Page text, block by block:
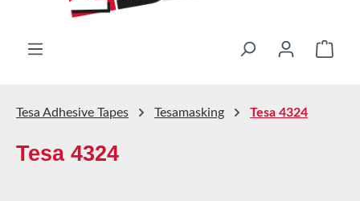
Tesa Adhesive Tapes Tesamasking Tesa 4324
Tesa 4324